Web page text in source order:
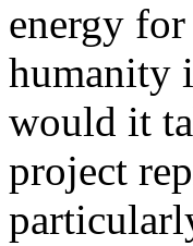
energy
humanity
would it
project